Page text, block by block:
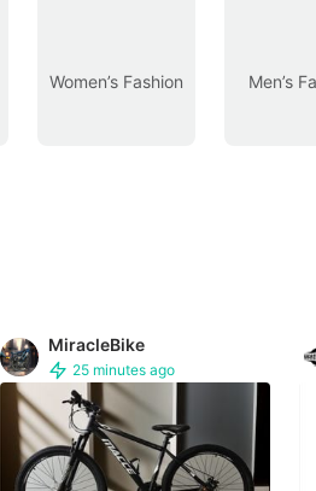
Women’s Fashion Men’s
MiracleBike
25 minutes ago